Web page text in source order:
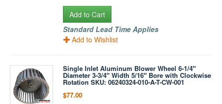
Add to Cart
Standard Lead Time Applies
Add to Wishlist
Single Inlet Aluminum Blower Wheel 6-1/4"
Diameter 3-3/4" Width 5/16" Bore with Clockwise
Rotation SKU: 06240324-010-A-T-CW-001
$77.00